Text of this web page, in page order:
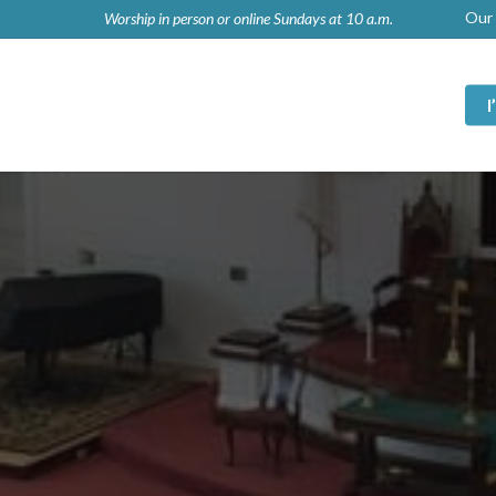
Worship in person or online Sundays at 10 a.m. Our